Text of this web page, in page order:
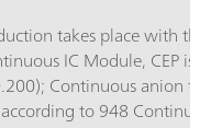
takes place with
IC Module, CEP is
(H-DEG,
methods according to 948